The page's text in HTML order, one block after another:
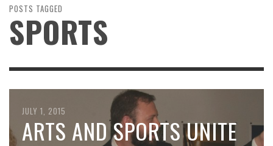
POSTS TAGGED
SPORTS
JULY 1, 2015
ARTS AND SPORTS UNITE